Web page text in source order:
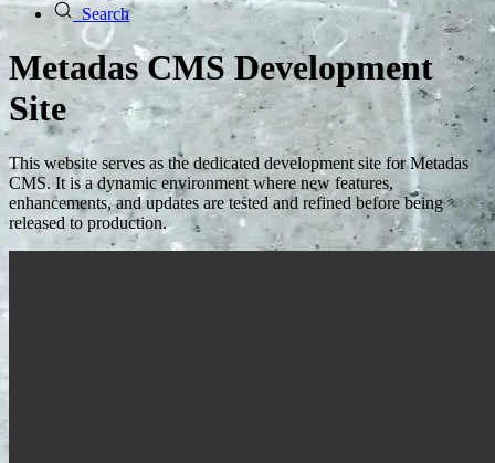
Search
Metadas CMS Development
Site
This website serves as the dedicated development site for Metadas
CMS. It is a dynamic environment where new features,
enhancements, and updates are tested and refined before being
released to production.